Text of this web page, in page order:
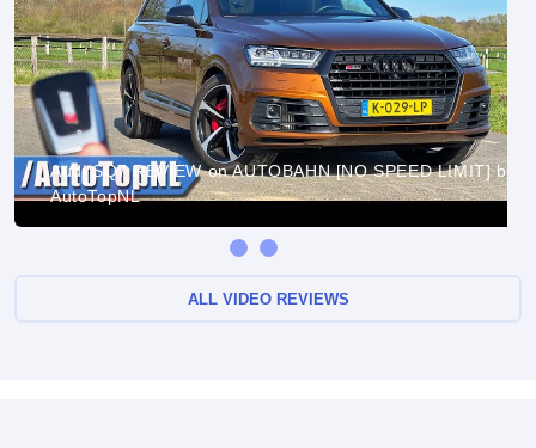
Audi SQ7 REVIEW on AUTOBAHN [NO SPEED LIMIT] by
AutoTopNL
ALL VIDEO REVIEWS